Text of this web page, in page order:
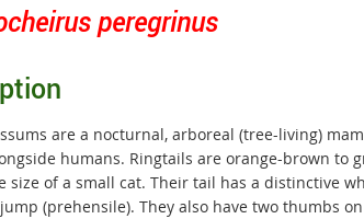
peregrinus
are a nocturnal, arboreal (tree-living)
humans. Ringtails are orange-brown to
size of a small cat. Their tail has a distinctive
(prehensile). They also have two thumbs